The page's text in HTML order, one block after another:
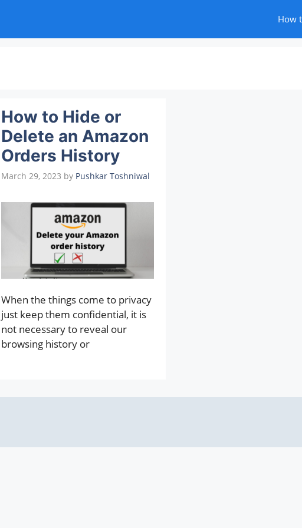
How
How to Hide or
Delete an Amazon
Orders History
March 29, 2023 by Pushkar Toshniwal
When the things come to privacy
just keep them confidential, it is
not necessary to reveal our
browsing history or